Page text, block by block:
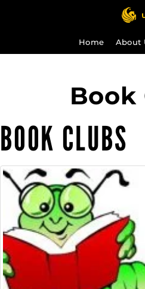
content
Home About
Book
BOOK CLUBS